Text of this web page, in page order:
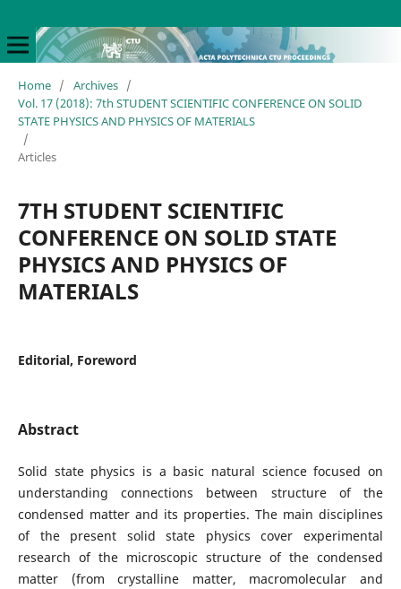
Home / Archives /
Vol. 17 (2018): 7th STUDENT SCIENTIFIC CONFERENCE ON SOLID
STATE PHYSICS AND PHYSICS OF MATERIALS
/
Articles
7TH STUDENT SCIENTIFIC
CONFERENCE ON SOLID STATE
PHYSICS AND PHYSICS OF
MATERIALS
Editorial, Foreword
Abstract
Solid state physics is a basic natural science focused on
understanding connections between structure of the
condensed matter and its properties. The main disciplines
of the present solid state physics cover experimental
research of the microscopic structure of the condensed
matter (from crystalline matter, macromolecular and